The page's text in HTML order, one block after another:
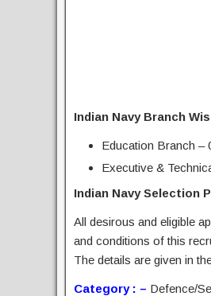
Indian Navy Branch
Education Branch –
Executive &
Indian Navy Selection
All desirous and eligible
and conditions of this
The details are given in
Category : – Defence/